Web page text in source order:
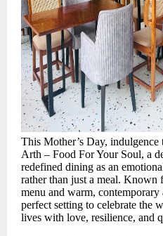
This Mother’s Day, indulgence
Arth – Food For Your Soul, a
redefined dining as an
rather than just a meal. Known
menu and warm, contemporary
perfect setting to celebrate the
lives with love, resilience, and